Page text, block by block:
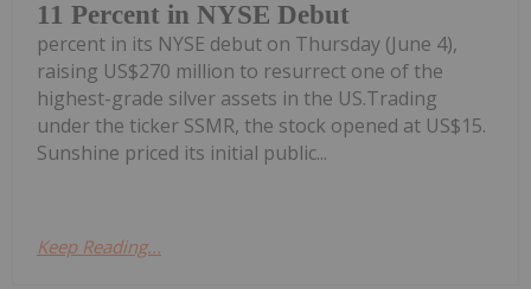
11 Percent in NYSE Debut
percent in its NYSE debut on Thursday (June 4),
raising US$270 million to resurrect one of the
highest-grade silver assets in the US.Trading
under the ticker SSMR, the stock opened at US$15.
Sunshine priced its initial public...
Keep Reading...